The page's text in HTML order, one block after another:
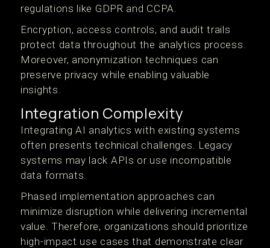
regulations like GDPR and CCPA.
Encryption, access controls, and audit trails
protect data throughout the analytics process.
Moreover, anonymization techniques can
preserve privacy while enabling valuable
insights.
Integration Complexity
Integrating AI analytics with existing systems
often presents technical challenges. Legacy
systems may lack APIs or use incompatible
data formats.
Phased implementation approaches can
minimize disruption while delivering incremental
value. Therefore, organizations should prioritize
high-impact use cases that demonstrate clear